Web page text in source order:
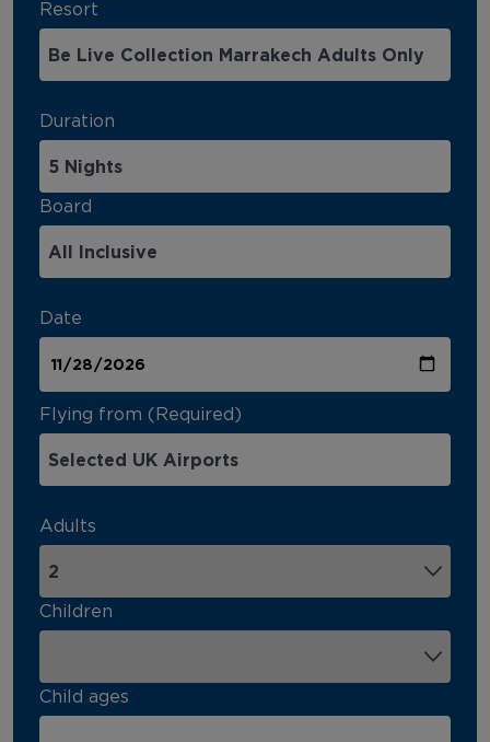
Resort
Duration
Board
Date
Flying from (Required)
Adults
Children
Child ages